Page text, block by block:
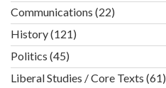
Communications (22)
History(121)
Politics (45)
Liberal Studies / Core Texts (61)